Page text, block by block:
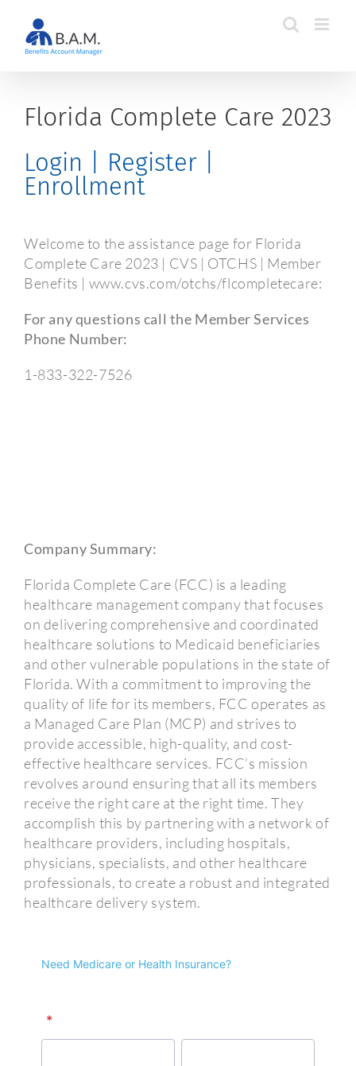
content
Florida Complete Care 2023
Login | Register |
Enrollment
Welcome to the assistance page for Florida
Complete Care 2023 | CVS | OTCHS | Member
Benefits | www.cvs.com/otchs/flcompletecare:
For any questions call the Member Services
Phone Number:
1-833-322-7526
Company Summary:
Florida Complete Care (FCC) is a leading
healthcare management company that focuses
on delivering comprehensive and coordinated
healthcare solutions to Medicaid beneficiaries
and other vulnerable populations in the state of
Florida. With a commitment to improving the
quality of life for its members, FCC operates as
a Managed Care Plan (MCP) and strives to
provide accessible, high-quality, and cost-
effective healthcare services. FCC’s mission
revolves around ensuring that all its members
receive the right care at the right time. They
accomplish this by partnering with a network of
healthcare providers, including hospitals,
physicians, specialists, and other healthcare
professionals, to create a robust and integrated
healthcare delivery system.